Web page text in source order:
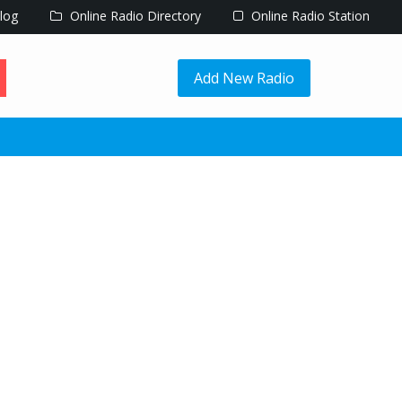
Online Radio Directory Online Radio Station
Add New Radio